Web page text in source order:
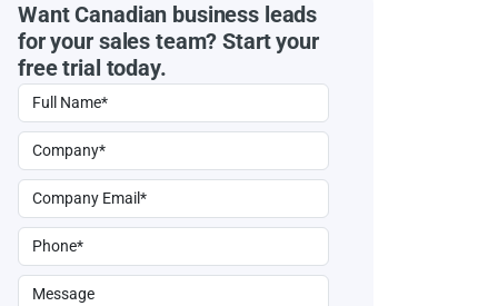
Want Canadian business leads
for your sales team? Start your
free trial today.